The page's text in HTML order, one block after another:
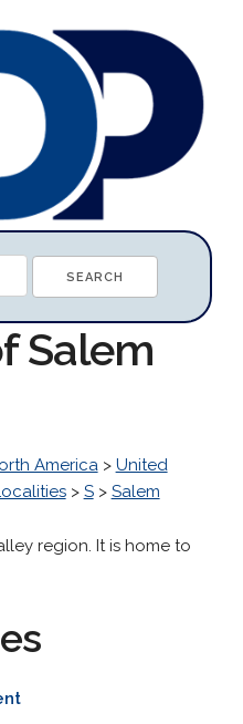
Salem
America> United
> S> Salem
region. It is home to